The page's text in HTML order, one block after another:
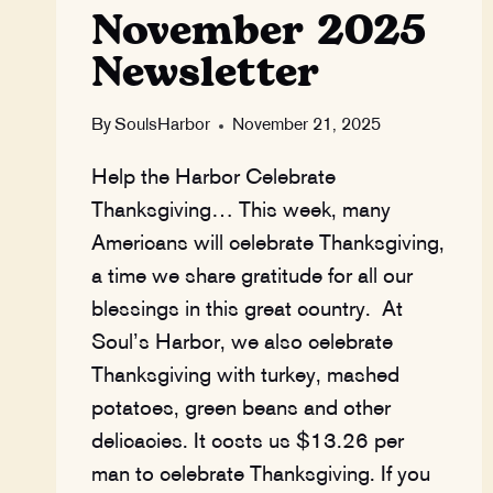
November 2025
Newsletter
By SoulsHarbor November 21, 2025
Help the Harbor Celebrate
Thanksgiving… This week, many
Americans will celebrate Thanksgiving,
a time we share gratitude for all our
blessings in this great country. At
Soul’s Harbor, we also celebrate
Thanksgiving with turkey, mashed
potatoes, green beans and other
delicacies. It costs us $13.26 per
man to celebrate Thanksgiving. If you